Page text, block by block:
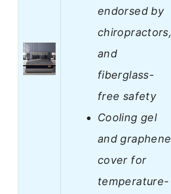
endorsed by
chiropractors,
and
fiberglass-
free safety
Cooling gel
and graphene
cover for
temperature-